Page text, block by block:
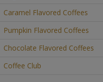
Caramel Flavored Coffees
Pumpkin Flavored Coffees
Chocolate Flavored Coffees
Coffee Club